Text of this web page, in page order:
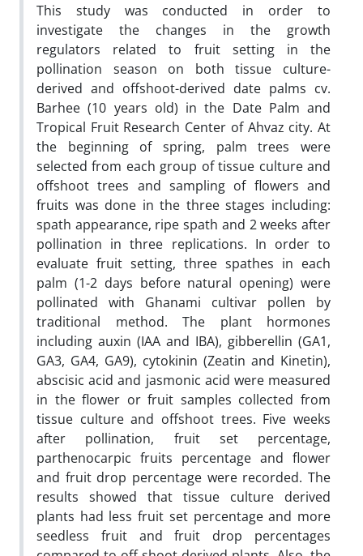
This study was conducted in order to
investigate the changes in the growth
regulators related to fruit setting in the
pollination season on both tissue culture-
derived and offshoot-derived date palms cv.
Barhee (10 years old) in the Date Palm and
Tropical Fruit Research Center of Ahvaz city. At
the beginning of spring, palm trees were
selected from each group of tissue culture and
offshoot trees and sampling of flowers and
fruits was done in the three stages including:
spath appearance, ripe spath and 2 weeks after
pollination in three replications. In order to
evaluate fruit setting, three spathes in each
palm (1-2 days before natural opening) were
pollinated with Ghanami cultivar pollen by
traditional method. The plant hormones
including auxin (IAA and IBA), gibberellin (GA1,
GA3, GA4, GA9), cytokinin (Zeatin and Kinetin),
abscisic acid and jasmonic acid were measured
in the flower or fruit samples collected from
tissue culture and offshoot trees. Five weeks
after pollination, fruit set percentage,
parthenocarpic fruits percentage and flower
and fruit drop percentage were recorded. The
results showed that tissue culture derived
plants had less fruit set percentage and more
seedless fruit and fruit drop percentages